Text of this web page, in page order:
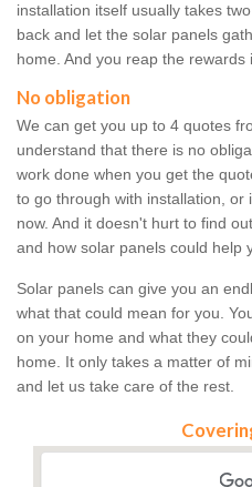
installation itself usually takes
back and let the solar panels
home. And you reap the rewards
No obligation
We can get you up to 4 quotes
understand that there is no
work done when you get the
to go through with installation, or
now. And it doesn't hurt to find
and how solar panels could help
Solar panels can give you an
what that could mean for you.
on your home and what they
home. It only takes a matter of
and let us take care of the rest.